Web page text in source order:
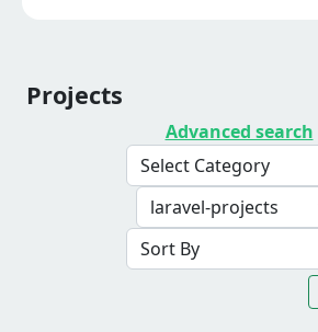
Projects
Advanced search
Select Category
laravel-projects
Sort By